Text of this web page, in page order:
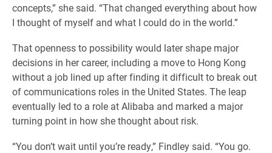
concepts,” she said. “That changed everything about how
I thought of myself and what I could do in the world.”
That openness to possibility would later shape major
decisions in her career, including a move to Hong Kong
without a job lined up after finding it difficult to break out
of communications roles in the United States. The leap
eventually led to a role at Alibaba and marked a major
turning point in how she thought about risk.
“You don’t wait until you’re ready,” Findley said. “You go.